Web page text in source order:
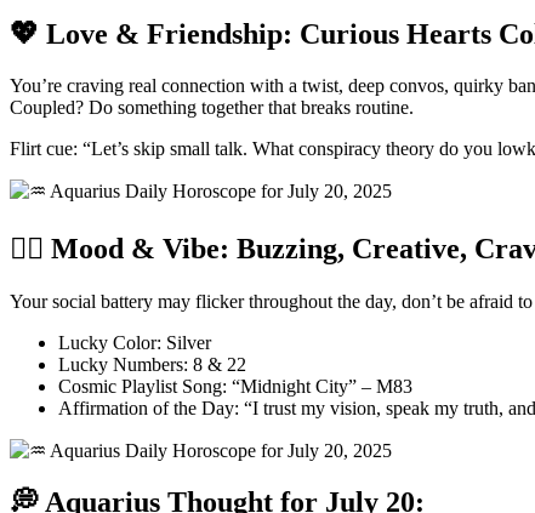
💖 Love & Friendship: Curious Hearts
You’re craving real connection with a twist, deep convos, quirky
Coupled? Do something together that breaks routine.
Flirt cue: “Let’s skip small talk. What conspiracy theory do you
🧘‍♀️ Mood & Vibe: Buzzing, Creative,
Your social battery may flicker throughout the day, don’t be afraid
Lucky Color: Silver
Lucky Numbers: 8 & 22
Cosmic Playlist Song: “Midnight City” – M83
Affirmation of the Day: “I trust my vision, speak my truth,
💭 Aquarius Thought for July 20: